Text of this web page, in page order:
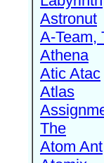
Astronut
A-Team,
Athena
Atic Atac
Atlas
The
Atom Ant